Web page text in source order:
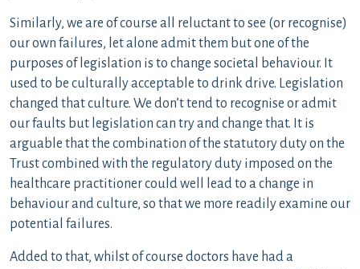
Similarly, we are of course all reluctant to see (or recognise)
our own failures, let alone admit them but one of the
purposes of legislation is to change societal behaviour. It
used to be culturally acceptable to drink drive. Legislation
changed that culture. We don’t tend to recognise or admit
our faults but legislation can try and change that. It is
arguable that the combination of the statutory duty on the
Trust combined with the regulatory duty imposed on the
healthcare practitioner could well lead to a change in
behaviour and culture, so that we more readily examine our
potential failures.
Added to that, whilst of course doctors have had a